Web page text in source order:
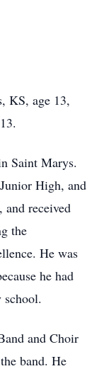
KS, age 13,
Saint Marys.
High, and
received
the
He was
he had
school.
and Choir
band. He